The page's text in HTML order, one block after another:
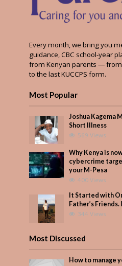
Every month, we bring you
guidance, CBC school-year
from Kenyan parents —
to the last KUCCPS form.
Most Popular
Joshua Kagema
Short Illness
569 Views
Why Kenya is
cybercrime
your M-Pesa
400 Views
It Started with
Father’s
344 Views
Most Discussed
How to manage